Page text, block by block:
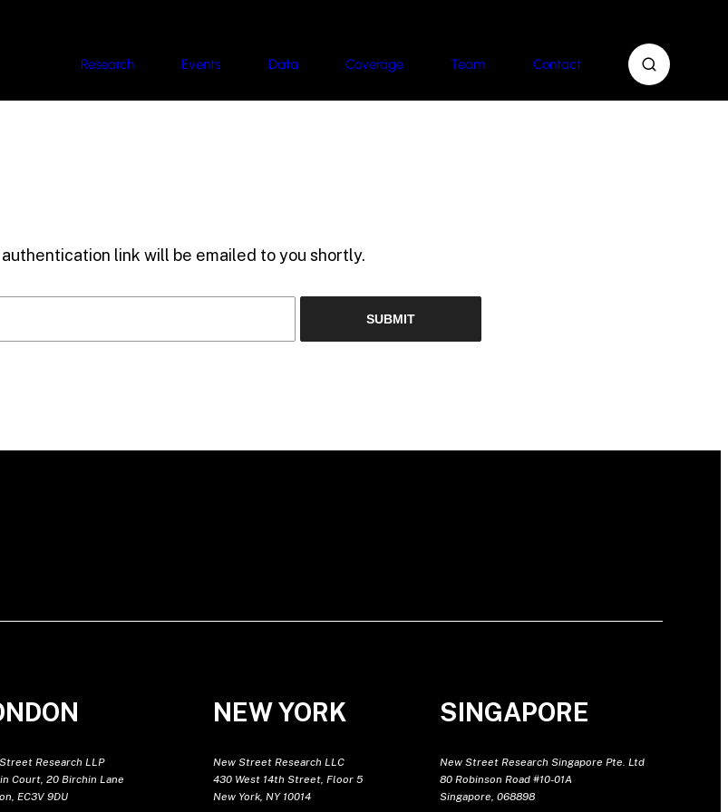
Research Events Data Coverage Team Contact
link will be emailed to you shortly.
Research LLP
Court, 20 Birchin Lane
EC3V 9DU
NEW YORK
New Street Research LLC
430 West 14th Street, Floor 5
New York, NY 10014
SINGAPORE
New Street Research Singapore Pte. Ltd
80 Robinson Road #10-01A
Singapore, 068898